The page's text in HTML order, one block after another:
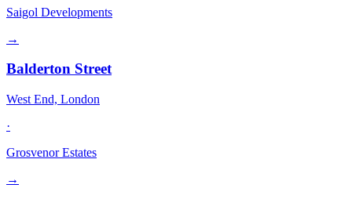
Saigol Developments
→
Balderton Street
West End, London
·
Grosvenor Estates
→